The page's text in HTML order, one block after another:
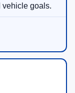
vehicle goals.